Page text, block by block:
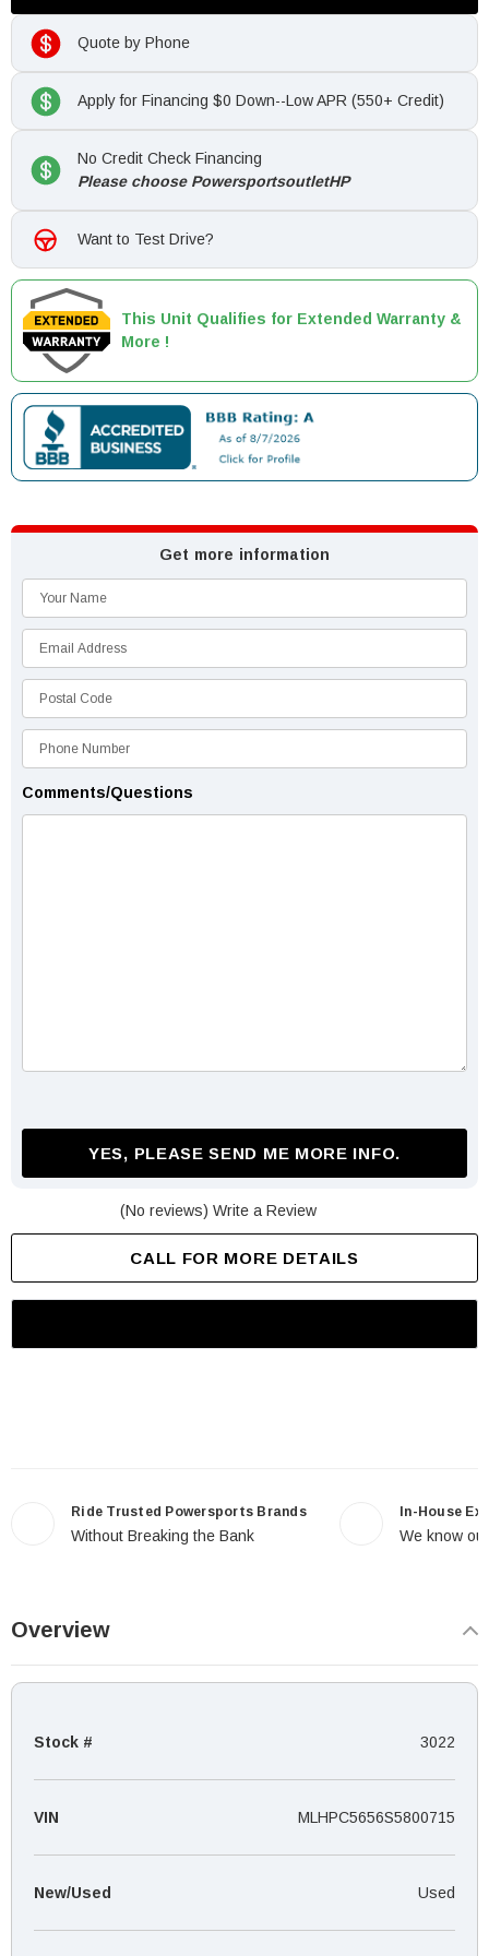
Quote by Phone
Apply for Financing $0 Down--Low APR (550+ Credit)
No Credit Check Financing
Please choose PowersportsoutletHP
Want to Test Drive?
This Unit Qualifies for Extended Warranty &
More !
Get more information
Comments/Questions
YES, PLEASE SEND ME MORE INFO.
(No reviews) Write a Review
CALL FOR MORE DETAILS
Ride Trusted Powersports Brands
Without Breaking the Bank
In-House
We know
Overview
Stock # 3022
VIN MLHPC5656S5800715
New/Used Used